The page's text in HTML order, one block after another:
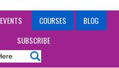
EVENTS COURSES
BLOG
SUBSCRIBE